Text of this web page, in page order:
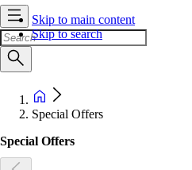
Skip to main content
Skip to search
Special Offers
Special Offers